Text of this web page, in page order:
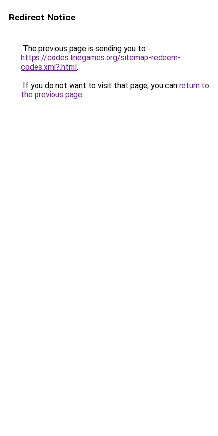
Redirect Notice
The previous page is sending you to
https://codes.linegames.org/sitemap-redeem-
codes.xml?.html.
If you do not want to visit that page, you can return to
the previous page.